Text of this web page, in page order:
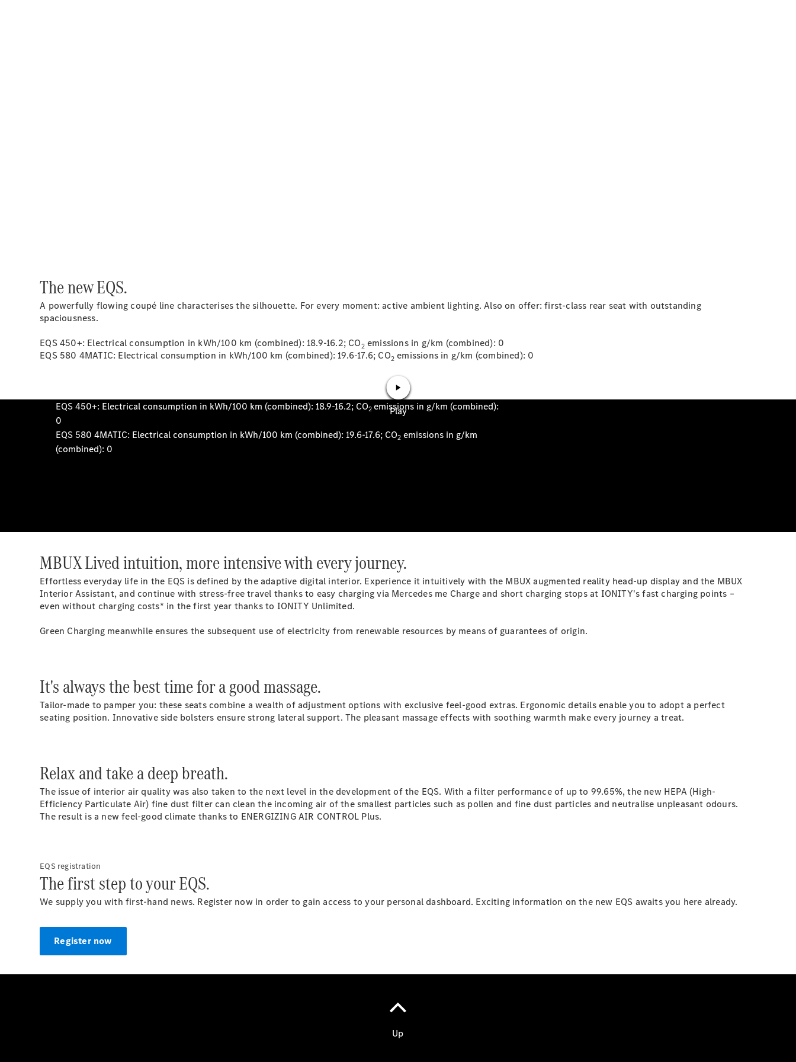
Our Latest
News
Provider / Data
protection
The new EQS.
A powerfully flowing coupé line characterises the silhouette. For every moment: active ambient lighting. Also on offer: first-class rear seat with outstanding
spaciousness.
EQS 450+: Electrical consumption in kWh/100 km (combined): 18.9-16.2; CO2emissions in g/km (combined): 0
EQS 580 4MATIC: Electrical consumption in kWh/100 km (combined): 19.6-17.6; CO2 emissions in g/km (combined): 0
MBUX Lived intuition, more intensive with every journey.
Effortless everyday life in the EQS is defined by the adaptive digital interior. Experience it intuitively with the MBUX augmented reality head-up display and the MBUX
Interior Assistant, and continue with stress-free travel thanks to easy charging via Mercedes me Charge and short charging stops at IONITY's fast charging points –
even without charging costs* in the first year thanks to IONITY Unlimited.
Green Charging meanwhile ensures the subsequent use of electricity from renewable resources by means of guarantees of origin.
It's always the best time for a good massage.
Tailor-made to pamper you: these seats combine a wealth of adjustment options with exclusive feel-good extras. Ergonomic details enable you to adopt a perfect
seating position. Innovative side bolsters ensure strong lateral support. The pleasant massage effects with soothing warmth make every journey a treat.
Relax and take a deep breath.
The issue of interior air quality was also taken to the next level in the development of the EQS. With a filter performance of up to 99.65%, the new HEPA (High-
Efficiency Particulate Air) fine dust filter can clean the incoming air of the smallest particles such as pollen and fine dust particles and neutralise unpleasant odours.
The result is a new feel-good climate thanks to ENERGIZING AIR CONTROL Plus.
EQS registration
The first step to your EQS.
We supply you with first-hand news. Register now in order to gain access to your personal dashboard. Exciting information on the new EQS awaits you here already.
Register now